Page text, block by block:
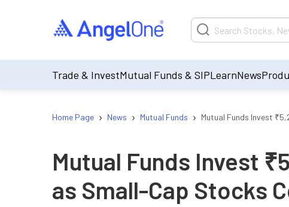
Trade & InvestMutual Funds & SIPLearnNews
Home Page › News › Mutual Funds › Mutual Funds Invest
Mutual Funds Invest
as Small-Cap Stocks